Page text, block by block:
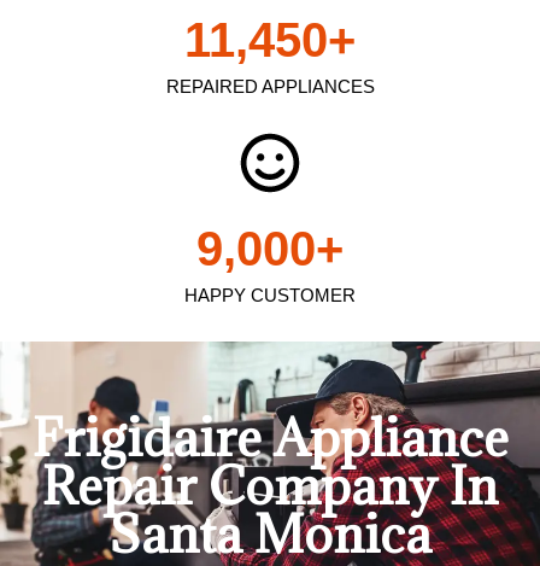
REPAIRED APPLIANCES
11,450+
HAPPY CUSTOMER
9,000+
Frigidaire Appliance
Repair Company In
Santa Monica